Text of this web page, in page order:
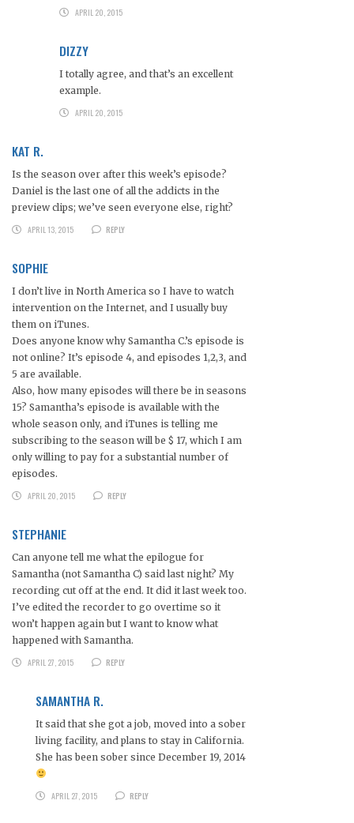
APRIL 20, 2015
DIZZY
I totally agree, and that’s an excellent
example.
APRIL 20, 2015
KAT R.
Is the season over after this week’s episode?
Daniel is the last one of all the addicts in the
preview clips; we’ve seen everyone else, right?
APRIL 13, 2015
REPLY
SOPHIE
I don’t live in North America so I have to watch
intervention on the Internet, and I usually buy
them on iTunes.
Does anyone know why Samantha C.’s episode is
not online? It’s episode 4, and episodes 1,2,3, and
5 are available.
Also, how many episodes will there be in seasons
15? Samantha’s episode is available with the
whole season only, and iTunes is telling me
subscribing to the season will be $ 17, which I am
only willing to pay for a substantial number of
episodes.
APRIL 20, 2015
REPLY
STEPHANIE
Can anyone tell me what the epilogue for
Samantha (not Samantha C) said last night? My
recording cut off at the end. It did it last week too.
I’ve edited the recorder to go overtime so it
won’t happen again but I want to know what
happened with Samantha.
APRIL 27, 2015
REPLY
SAMANTHA R.
It said that she got a job, moved into a sober
living facility, and plans to stay in California.
She has been sober since December 19, 2014
APRIL 27, 2015 REPLY